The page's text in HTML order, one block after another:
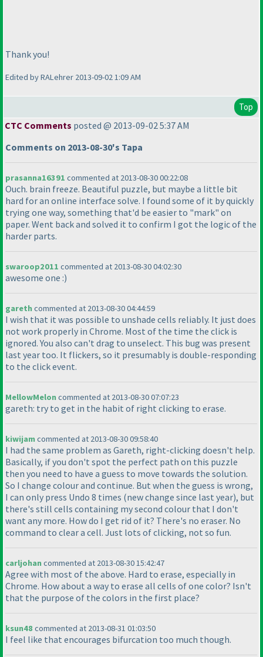
Thank you!
Edited by RALehrer 2013-09-02 1:09 AM
Top
CTC Comments posted @ 2013-09-02 5:37 AM
Comments on 2013-08-30's Tapa
prasanna16391 commented at 2013-08-30 00:22:08
Ouch. brain freeze. Beautiful puzzle, but maybe a little bit
hard for an online interface solve. I found some of it by quickly
trying one way, something that'd be easier to "mark" on
paper. Went back and solved it to confirm I got the logic of the
harder parts.
swaroop2011 commented at 2013-08-30 04:02:30
awesome one :)
garethcommented at 2013-08-30 04:44:59
I wish that it was possible to unshade cells reliably. It just does
not work properly in Chrome. Most of the time the click is
ignored. You also can't drag to unselect. This bug was present
last year too. It flickers, so it presumably is double-responding
to the click event.
MellowMeloncommented at 2013-08-30 07:07:23
gareth: try to get in the habit of right clicking to erase.
kiwijamcommented at 2013-08-30 09:58:40
I had the same problem as Gareth, right-clicking doesn't help.
Basically, if you don't spot the perfect path on this puzzle
then you need to have a guess to move towards the solution.
So I change colour and continue. But when the guess is wrong,
I can only press Undo 8 times (new change since last year), but
there's still cells containing my second colour that I don't
want any more. How do I get rid of it? There's no eraser. No
command to clear a cell. Just lots of clicking, not so fun.
carljohancommented at 2013-08-30 15:42:47
Agree with most of the above. Hard to erase, especially in
Chrome. How about a way to erase all cells of one color? Isn't
that the purpose of the colors in the first place?
ksun48 commented at 2013-08-31 01:03:50
I feel like that encourages bifurcation too much though.